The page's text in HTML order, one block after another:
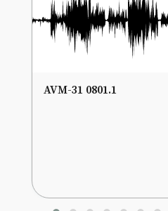
AVM-31 0801.1